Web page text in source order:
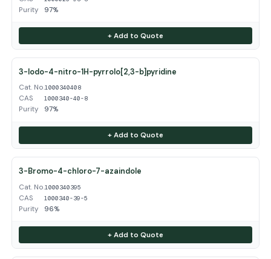
Purity 97%
+ Add to Quote
3-Iodo-4-nitro-1H-pyrrolo[2,3-b]pyridine
Cat. No.1000340408
CAS 1000340-40-8
Purity 97%
+ Add to Quote
3-Bromo-4-chloro-7-azaindole
Cat. No.1000340395
CAS 1000340-39-5
Purity 96%
+ Add to Quote